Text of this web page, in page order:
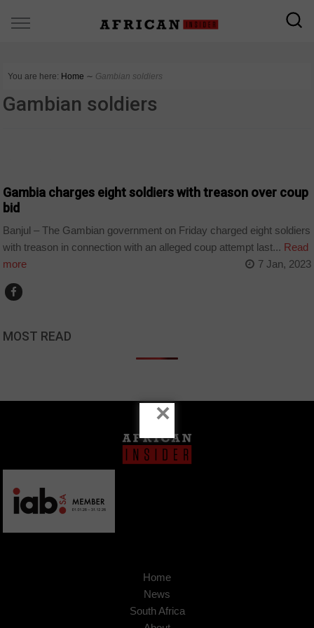
You are here: Home ∼ Gambian soldiers
Gambian soldiers
Gambia charges eight soldiers with treason over coup
bid
Banjul – The Gambian government on Friday charged eight soldiers
with treason in connection with an alleged coup attempt last... Read
more
7 Jan, 2023
MOST READ
Home
News
South Africa
×